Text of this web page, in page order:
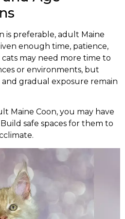
is preferable, adult Maine
enough time, patience,
may need more time to
or environments, but
gradual exposure remain
Maine Coon, you may have
safe spaces for them to